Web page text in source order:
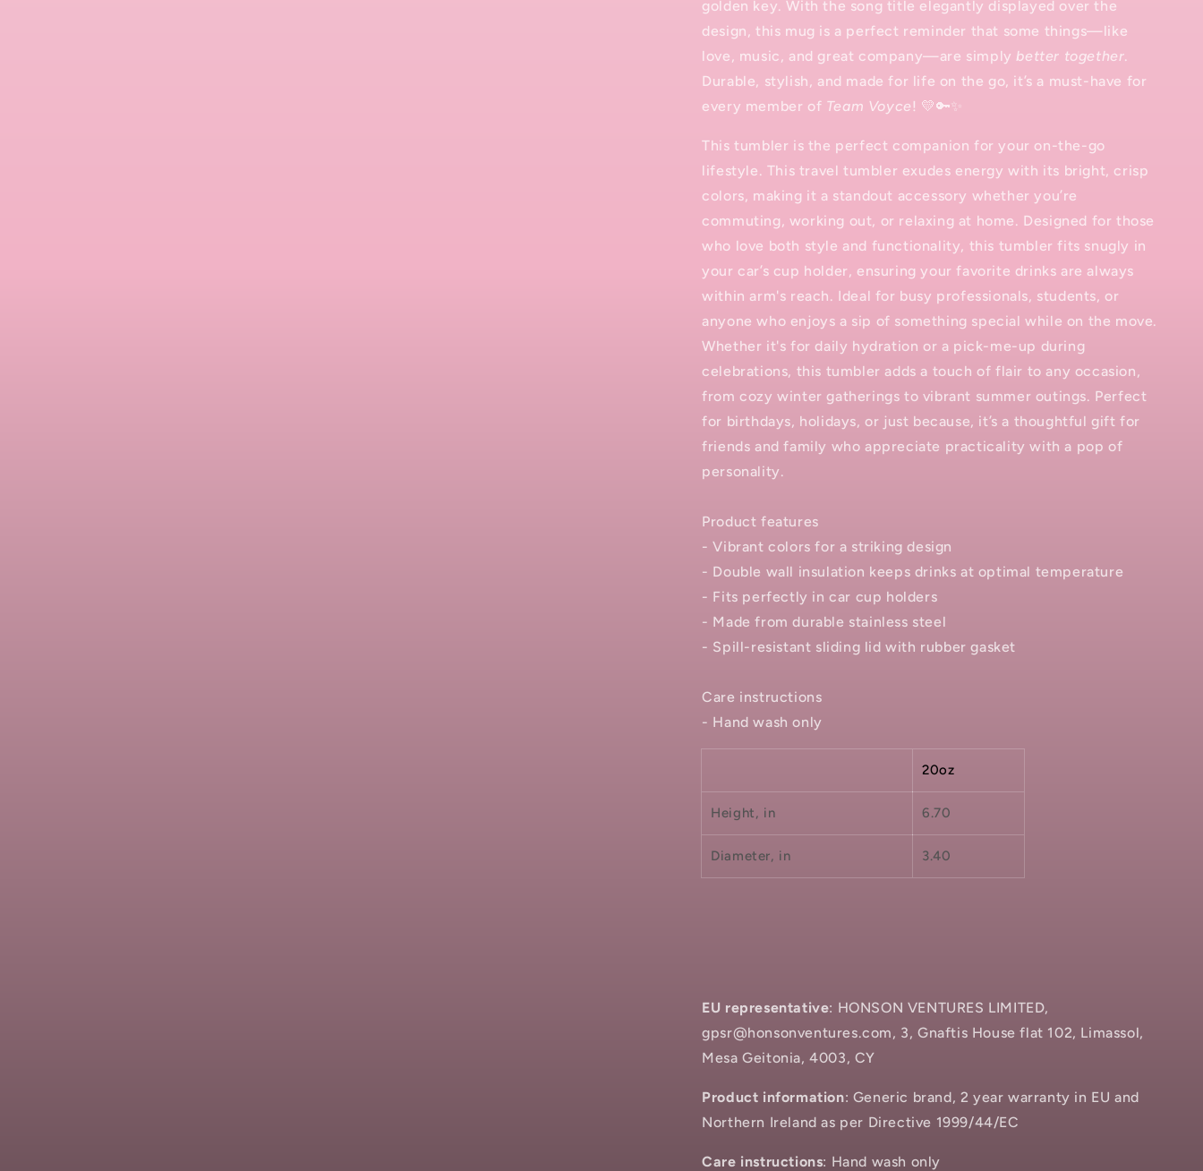
golden key. With the song title elegantly displayed over the
design, this mug is a perfect reminder that some things—like
love, music, and great company—are simplybetter together.
Durable, stylish, and made for life on the go, it’s a must-have for
every member of Team Voyce! 💛🔑✨
This tumbler is the perfect companion for your on-the-go
lifestyle. This travel tumbler exudes energy with its bright, crisp
colors, making it a standout accessory whether you’re
commuting, working out, or relaxing at home. Designed for those
who love both style and functionality, this tumbler fits snugly in
your car’s cup holder, ensuring your favorite drinks are always
within arm's reach. Ideal for busy professionals, students, or
anyone who enjoys a sip of something special while on the move.
Whether it's for daily hydration or a pick-me-up during
celebrations, this tumbler adds a touch of flair to any occasion,
from cozy winter gatherings to vibrant summer outings. Perfect
for birthdays, holidays, or just because, it’s a thoughtful gift for
friends and family who appreciate practicality with a pop of
personality.
Product features
- Vibrant colors for a striking design
- Double wall insulation keeps drinks at optimal temperature
- Fits perfectly in car cup holders
- Made from durable stainless steel
- Spill-resistant sliding lid with rubber gasket
Care instructions
- Hand wash only
20oz
Height, in 6.70
Diameter, in 3.40
EU representative: HONSON VENTURES LIMITED,
gpsr@honsonventures.com, 3, Gnaftis House flat 102, Limassol,
Mesa Geitonia, 4003, CY
Product information: Generic brand, 2 year warranty in EU and
Northern Ireland as per Directive 1999/44/EC
Care instructions: Hand wash only